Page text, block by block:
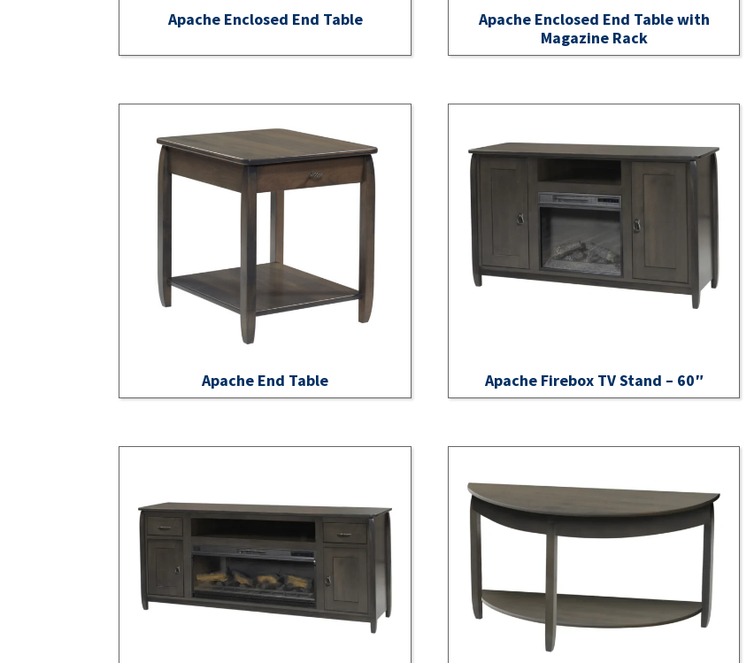
Apache Enclosed End Table
Apache Enclosed End Table with
Magazine Rack
Apache End Table Apache Firebox TV Stand – 60″